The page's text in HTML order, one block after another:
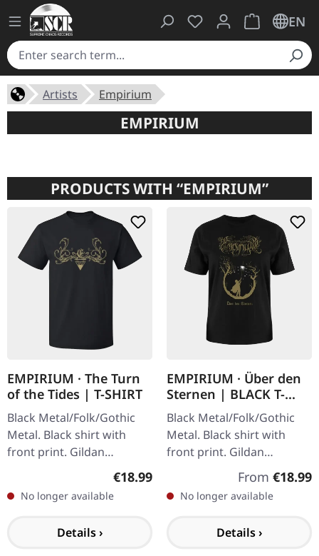
You have 0 wishlist
ShoppingEN
Artists Empirium
EMPIRIUM
PRODUCTS WITH “EMPIRIUM”
EMPIRIUM · The Turn
of the Tides | T-SHIRT
Black Metal/Folk/Gothic
Metal. Black shirt with
front print. Gildan
Softstyle. 100% cotton.Regular price:
€18.99
No longer available
Details ›
EMPIRIUM · Über den
Sternen | BLACK T-
SHIRT
Black Metal/Folk/Gothic
Metal. Black shirt with
front print. Gildan
Softstyle. 100% cotton.
Regular
From €18.99
No longer available
Details ›